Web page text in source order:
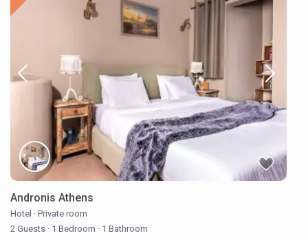
Andronis Athens
Hotel · Private room
2 Guests · 1 Bedroom · 1 Bathroom